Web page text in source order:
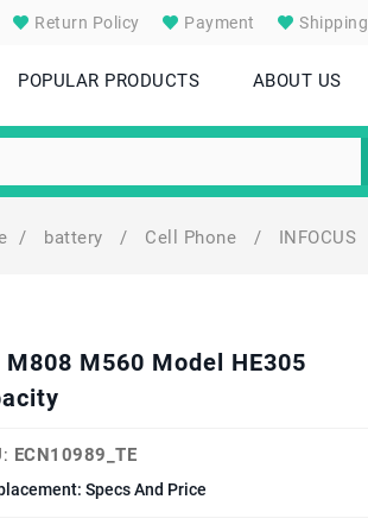
Return Policy Payment Shipping
POPULAR PRODUCTS ABOUT US
/ battery / Cell Phone / INFOCUS
M560 Model HE305
ECN10989_TE
Specs And Price